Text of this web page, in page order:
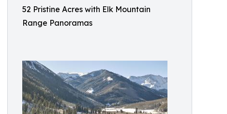
52 Pristine Acres with Elk Mountain
Range Panoramas